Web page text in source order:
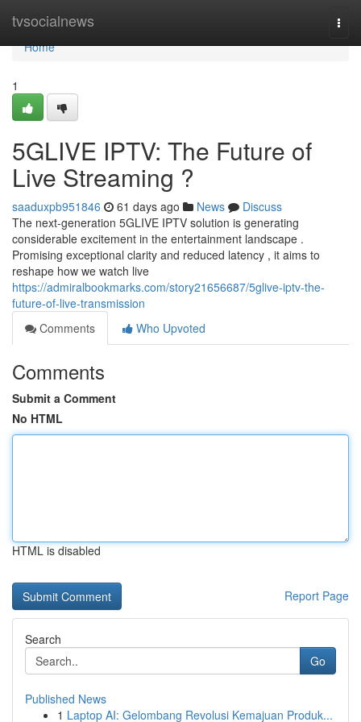
tvsocialnews
Home
Home
1
5GLIVE IPTV: The Future of
Live Streaming ?
saaduxpb951846 61 days ago News
Discuss
The next-generation 5GLIVE IPTV solution is generating
considerable excitement in the entertainment landscape .
Promising exceptional clarity and reduced latency , it aims to
reshape how we watch live
https://admiralbookmarks.com/story21656687/5glive-iptv-the-
future-of-live-transmission
Comments
Who Upvoted
Comments
Submit a Comment
No HTML
HTML is disabled
Report Page
Search
Go
Published News
1 Laptop AI: Gelombang Revolusi Kemajuan Produk...